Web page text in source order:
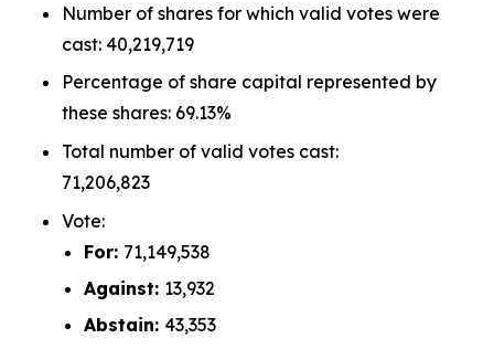
Number of shares for which valid votes were
cast: 40,219,719
Percentage of share capital represented by
these shares: 69.13%
Total number of valid votes cast:
71,206,823
Vote:
For: 71,149,538
Against: 13,932
Abstain: 43,353